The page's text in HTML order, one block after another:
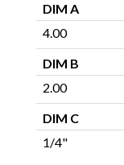
DIM A
4.00
DIM B
2.00
DIM C
1/4"